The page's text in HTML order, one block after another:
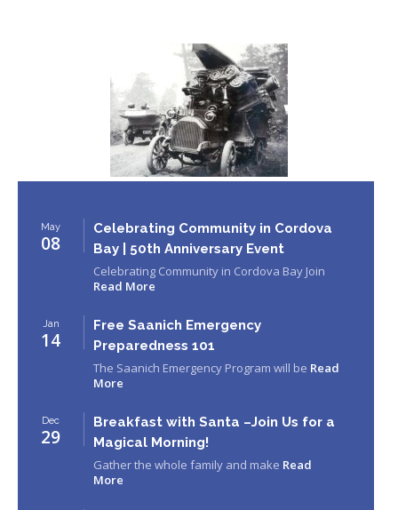
May
08
Celebrating Community in Cordova
Bay | 50th Anniversary Event
Celebrating Community in Cordova Bay Join
Read More
Jan
14
Free Saanich Emergency
Preparedness 101
The Saanich Emergency Program will be Read
More
Dec
29
Breakfast with Santa –Join Us for a
Magical Morning!
Gather the whole family and make Read
More